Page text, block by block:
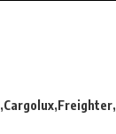
Cargolux Freighter